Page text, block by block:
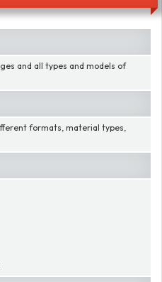
and all types and models of
formats, material types,